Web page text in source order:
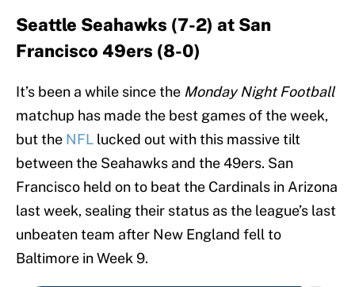
Seattle Seahawks (7-2) at San
Francisco 49ers (8-0)
It’s been a while since the Monday Night Football
matchup has made the best games of the week,
but the NFL lucked out with this massive tilt
between the Seahawks and the 49ers. San
Francisco held on to beat the Cardinals in Arizona
last week, sealing their status as the league’s last
unbeaten team after New England fell to
Baltimore in Week 9.